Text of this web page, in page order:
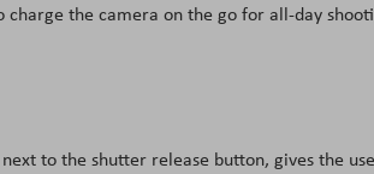
the camera on the go for all-day
to the shutter release button, gives the